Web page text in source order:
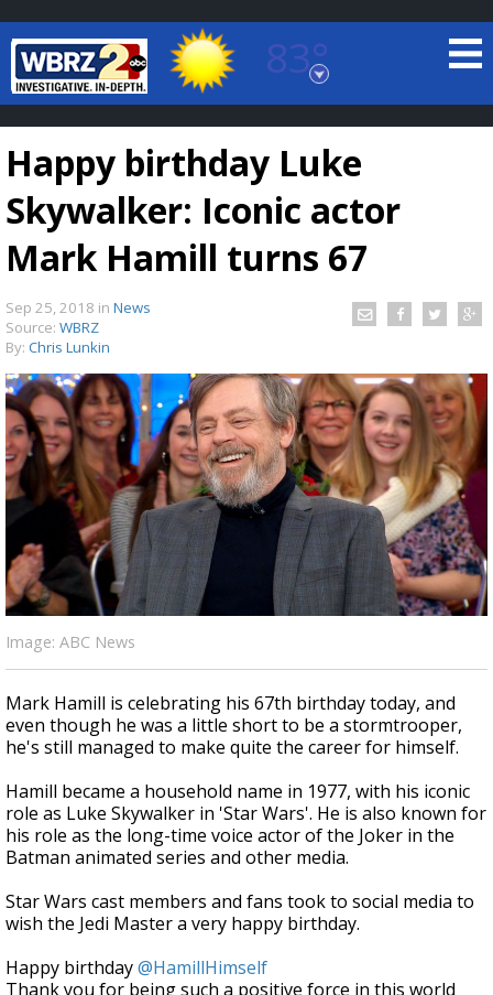
83°
Baton Rouge, Louisiana
7 DAY FORECAST
A discarded SpaceX rocket is on a high-
speed collision course with the Moon
Happy birthday Luke
Skywalker: Iconic actor
Mark Hamill turns 67
Sep 25, 2018 in News
Source: WBRZ
By: Chris Lunkin
Image: ABC News
Mark Hamill is celebrating his 67th birthday today, and
even though he was a little short to be a stormtrooper,
he's still managed to make quite the career for himself.
Hamill became a household name in 1977, with his iconic
role as Luke Skywalker in 'Star Wars'. He is also known for
his role as the long-time voice actor of the Joker in the
Batman animated series and other media.
Star Wars cast members and fans took to social media to
wish the Jedi Master a very happy birthday.
Happy birthday@HamillHimself
Thank you for being such a positive force in this world